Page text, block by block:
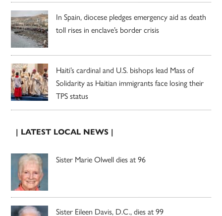
In Spain, diocese pledges emergency aid as death
toll rises in enclave’s border crisis
Haiti’s cardinal and U.S. bishops lead Mass of
Solidarity as Haitian immigrants face losing their
TPS status
| LATEST LOCAL NEWS |
Sister Marie Olwell dies at 96
Sister Eileen Davis, D.C., dies at 99